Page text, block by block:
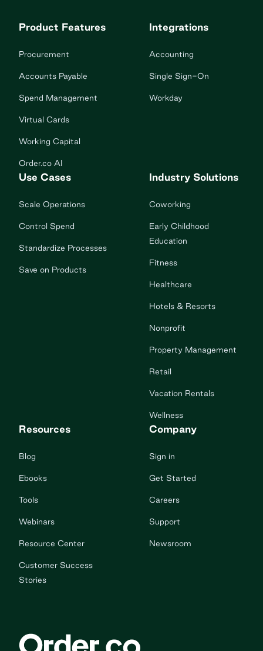
Product Features
Procurement
Accounts Payable
Spend Management
Virtual Cards
Working Capital
Order.co AI
Integrations
Accounting
Single Sign-On
Workday
Use Cases
Scale Operations
Control Spend
Standardize Processes
Save on Products
Industry Solutions
Coworking
Early Childhood
Education
Fitness
Healthcare
Hotels & Resorts
Nonprofit
Property Management
Retail
Vacation Rentals
Wellness
Resources
Blog
Ebooks
Tools
Webinars
Resource Center
Customer Success
Stories
Company
Sign in
Get Started
Careers
Support
Newsroom